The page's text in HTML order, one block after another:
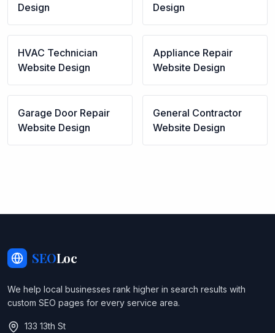
Design
Design
HVAC Technician
Website Design
Appliance Repair
Website Design
Garage Door Repair
Website Design
General Contractor
Website Design
SEOLoc
We help local businesses rank higher in search results with
custom SEO pages for every service area.
133 13th St